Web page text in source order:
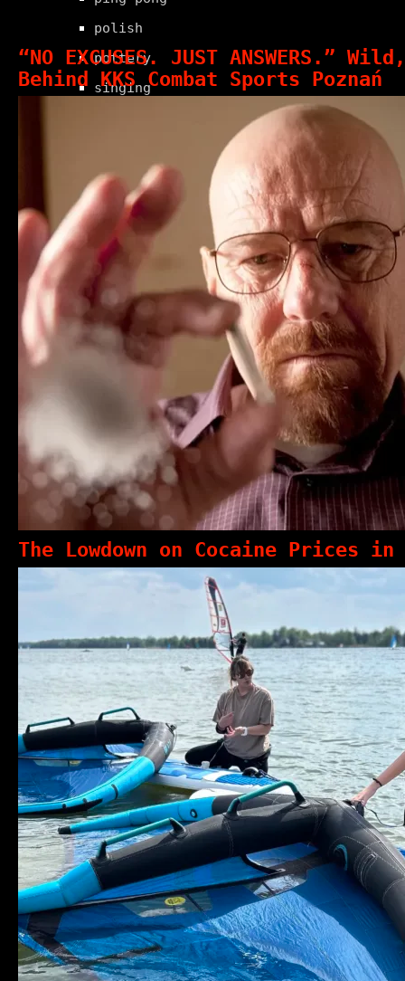
polish
pottery
singing
windsurfing
wood carving
yoga
beauty
health & fitness
“NO EXCUSES. JUST
Behind KKS Combat Sports Poznań
The Lowdown on Cocaine Prices